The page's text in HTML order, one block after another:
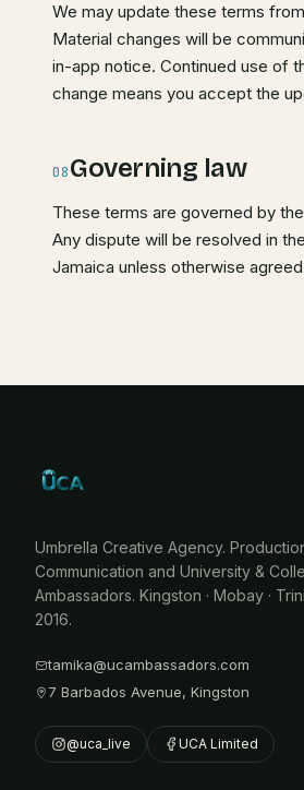
We may update these terms
Material changes will be
in-app notice. Continued use of
change means you accept the
08Governing law
These terms are governed by
Any dispute will be resolved in
Jamaica unless otherwise
Umbrella Creative Agency.
Communication and University &
Ambassadors. Kingston · Mobay ·
2016.
tamika@ucambassadors.com
7 Barbados Avenue, Kingston
@uca_live UCA Limited